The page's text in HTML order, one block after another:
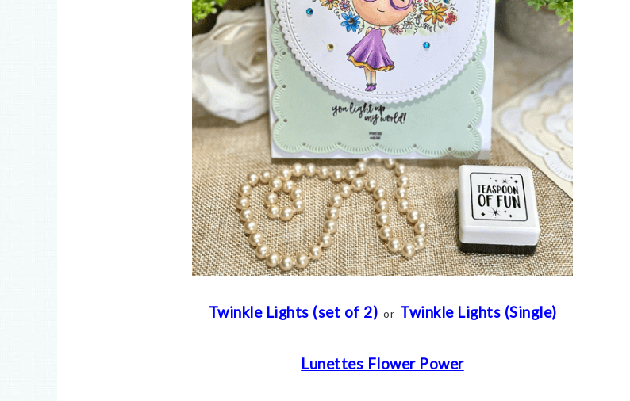
Twinkle Lights (set of 2) or Twinkle Lights (Single)
Lunettes Flower Power